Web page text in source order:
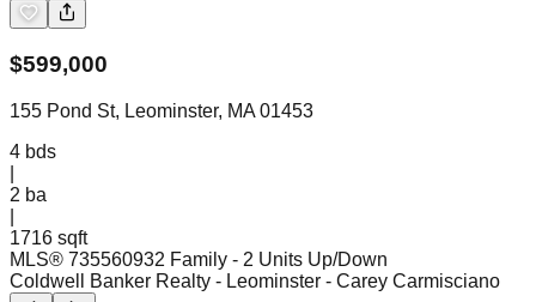
$599,000
155 Pond St, Leominster, MA 01453
4 bds
2 ba
1716 sqft
MLS® 735560932 Family - 2 Units Up/Down
Coldwell Banker Realty - Leominster - Carey Carmisciano